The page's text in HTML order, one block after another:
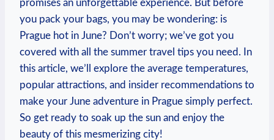
promises an unforgettable experience. But before
you pack your bags,‌ you ⁣may be wondering: ⁢is
Prague ⁣hot‍ in June? Don’t worry; we’ve got⁤ you
covered with‌ all ⁣the ⁤summer travel tips⁢ you‍ need. In
this article, we’ll explore the average temperatures,
⁢popular attractions, and insider⁤ recommendations ⁢to
make⁣ your ‌June⁤ adventure in Prague simply ⁢perfect.‍
So get ready to soak up the⁣ sun ‍and enjoy the
beauty of this mesmerizing city!